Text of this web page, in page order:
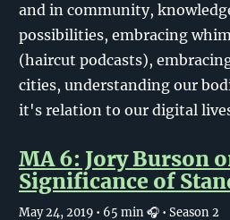
and in community,
possibilities, embracing
(haircut podcasts),
cities, understanding our
it's relation to our digital
MA 6: Jory Burson
Significance of
May 24, 2019 • 65 min 🎧 • Season 2